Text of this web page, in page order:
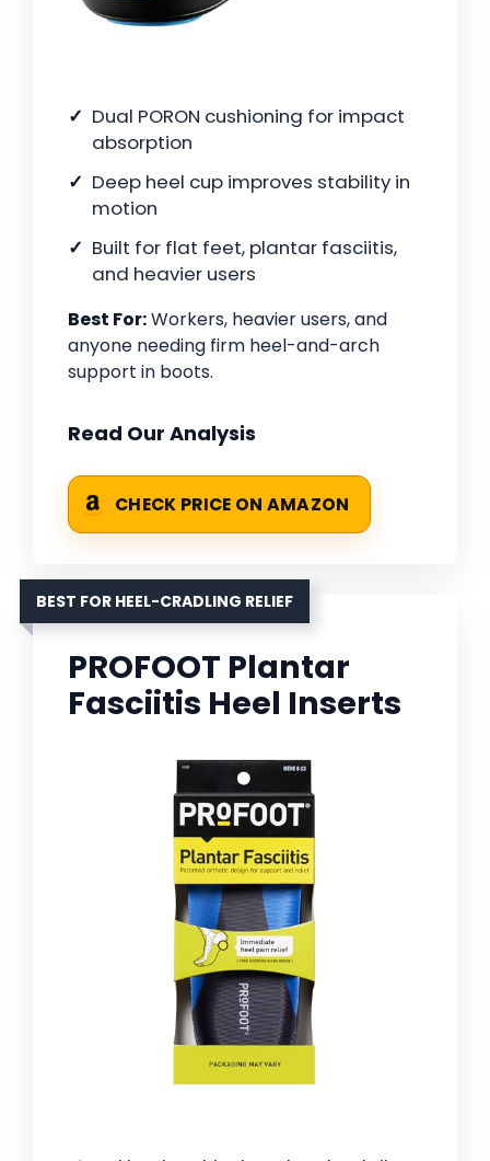
Dual PORON cushioning for impact
absorption
Deep heel cup improves stability in
motion
Built for flat feet, plantar fasciitis,
and heavier users
Best For:Workers, heavier users, and
anyone needing firm heel-and-arch
support in boots.
Read Our Analysis
CHECK PRICE ON AMAZON
BEST FOR HEEL-CRADLING RELIEF
PROFOOT Plantar
Fasciitis Heel Inserts